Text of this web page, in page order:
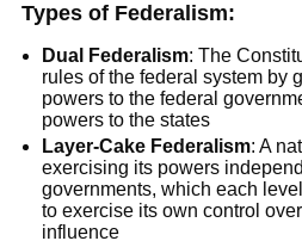
Types of Federalism:
Dual Federalism: The
rules of the federal system by
powers to the federal
powers to the states
Layer-Cake Federalism: A
exercising its powers
governments, which each
to exercise its own control
influence